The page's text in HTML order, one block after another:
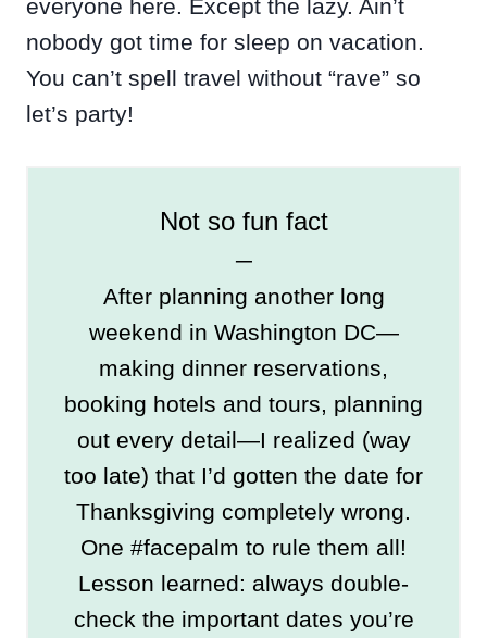
everyone here. Except the lazy. Ain’t
nobody got time for sleep on vacation.
You can’t spell travel without “rave” so
let’s party!
Not so fun fact
─
After planning another long
weekend in Washington DC—
making dinner reservations,
booking hotels and tours, planning
out every detail—I realized (way
too late) that I’d gotten the date for
Thanksgiving completely wrong.
One #facepalm to rule them all!
Lesson learned: always double-
check the important dates you’re